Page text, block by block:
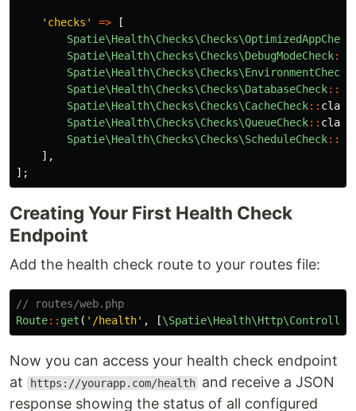
'checks' =>
[
Spatie\Health\Checks\Checks\OptimizedAppCheck
Spatie\Health\Checks\Checks\DebugModeCheck::
Spatie\Health\Checks\Checks\EnvironmentCheck
Spatie\Health\Checks\Checks\DatabaseCheck::
Spatie\Health\Checks\Checks\CacheCheck:: class
Spatie\Health\Checks\Checks\QueueCheck:: class
Spatie\Health\Checks\Checks\ScheduleCheck::
],
];
Creating Your First Health Check
Endpoint
Add the health check route to your routes file:
// routes/web.php
Route:: get ( '/health' , [
Now you can access your health check endpoint
at
https://yourapp.com/health and receive a JSON
response showing the status of all configured